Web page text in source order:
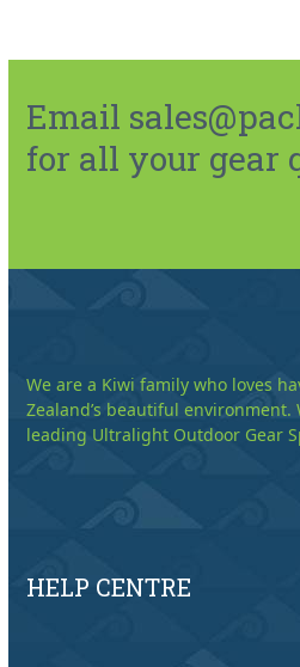
Email
for all your gear
We are a Kiwi family who loves
Zealand’s beautiful environment.
leading Ultralight Outdoor Gear
HELP CENTRE